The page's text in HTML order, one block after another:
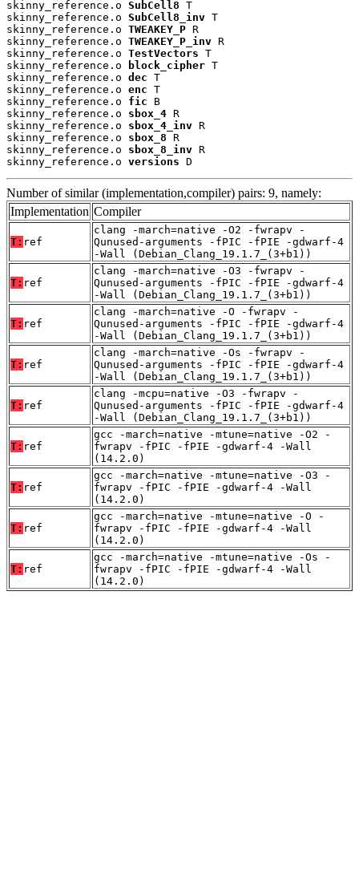
skinny_reference.o SubCell8 T
skinny_reference.o SubCell8_inv T
skinny_reference.o TWEAKEY_P R
skinny_reference.o TWEAKEY_P_inv R
skinny_reference.o TestVectors T
skinny_reference.o
block_cipher T
skinny_reference.o dec T
skinny_reference.o enc T
skinny_reference.o fic B
skinny_reference.o sbox_4 R
skinny_reference.o sbox_4_inv R
skinny_reference.o sbox_8 R
skinny_reference.o sbox_8_inv R
skinny_reference.o versions D
Number of similar (implementation,compiler) pairs: 9, namely:
Implementation Compiler
T: ref
clang -march=native -O2 -fwrapv -
Qunused-arguments -fPIC -fPIE -gdwarf-4
-Wall (Debian_Clang_19.1.7_(3+b1))
T: ref
clang -march=native -O3 -fwrapv -
Qunused-arguments -fPIC -fPIE -gdwarf-4
-Wall (Debian_Clang_19.1.7_(3+b1))
T: ref
clang -march=native -O -fwrapv -
Qunused-arguments -fPIC -fPIE -gdwarf-4
-Wall (Debian_Clang_19.1.7_(3+b1))
T: ref
clang -march=native -Os -fwrapv -
Qunused-arguments -fPIC -fPIE -gdwarf-4
-Wall (Debian_Clang_19.1.7_(3+b1))
T: ref
clang -mcpu=native -O3 -fwrapv -
Qunused-arguments -fPIC -fPIE -gdwarf-4
-Wall (Debian_Clang_19.1.7_(3+b1))
T: ref
gcc -march=native -mtune=native -O2 -
fwrapv -fPIC -fPIE -gdwarf-4 -Wall
(14.2.0)
T: ref
gcc -march=native -mtune=native -O3 -
fwrapv -fPIC -fPIE -gdwarf-4 -Wall
(14.2.0)
T: ref
gcc -march=native -mtune=native -O -
fwrapv -fPIC -fPIE -gdwarf-4 -Wall
(14.2.0)
T: ref
gcc -march=native -mtune=native -Os -
fwrapv -fPIC -fPIE -gdwarf-4 -Wall
(14.2.0)